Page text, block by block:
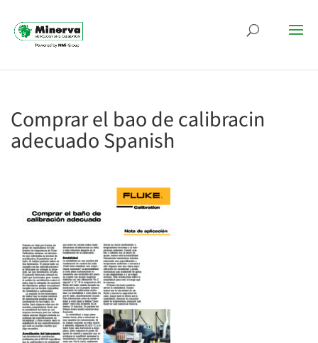
Comprar el bao de calibracin
adecuado Spanish